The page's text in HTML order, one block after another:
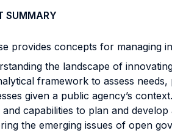
SUMMARY
provides concepts for managing
the landscape of
framework to assess
given a public agency’s context.
and capabilities to plan and
the emerging issues of open